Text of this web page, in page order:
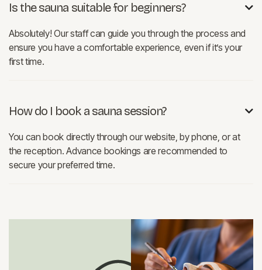
Is the sauna suitable for beginners? 
Absolutely! Our staff can guide you through the process and
ensure you have a comfortable experience, even if it’s your
first time.
How do I book a sauna session? 
You can book directly through our website, by phone, or at
the reception. Advance bookings are recommended to
secure your preferred time.